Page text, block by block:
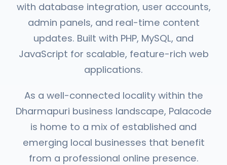
with database integration, user accounts,
admin panels, and real-time content
updates. Built with PHP, MySQL, and
JavaScript for scalable, feature-rich web
applications.
As a well-connected locality within the
Dharmapuri business landscape, Palacode
is home to a mix of established and
emerging local businesses that benefit
from a professional online presence.